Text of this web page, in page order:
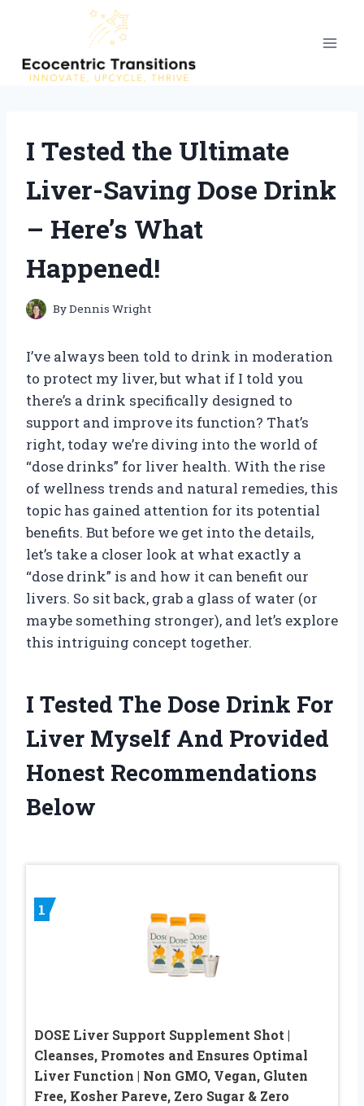
content
I Tested the Ultimate
Liver-Saving Dose Drink
– Here’s What
Happened!
ByDennis Wright
I’ve always been told to drink in moderation
to protect my liver, but what if I told you
there’s a drink specifically designed to
support and improve its function? That’s
right, today we’re diving into the world of
“dose drinks” for liver health. With the rise
of wellness trends and natural remedies, this
topic has gained attention for its potential
benefits. But before we get into the details,
let’s take a closer look at what exactly a
“dose drink” is and how it can benefit our
livers. So sit back, grab a glass of water (or
maybe something stronger), and let’s explore
this intriguing concept together.
I Tested The Dose Drink For
Liver Myself And Provided
Honest Recommendations
Below
1
DOSE Liver Support Supplement Shot |
Cleanses, Promotes and Ensures Optimal
Liver Function | Non GMO, Vegan, Gluten
Free, Kosher Pareve, Zero Sugar & Zero